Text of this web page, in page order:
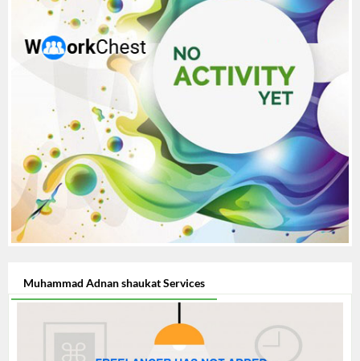
Muhammad Adnan shaukat Services